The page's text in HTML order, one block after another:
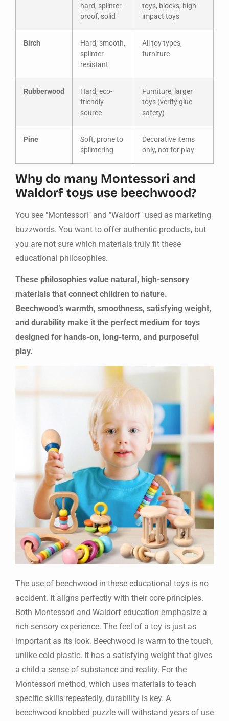
hard, splinter-
proof, solid
toys, blocks, high-
impact toys
Birch
Hard, smooth,
splinter-
resistant
All toy types,
furniture
Rubberwood
Hard, eco-
friendly
source
Furniture, larger
toys (verify glue
safety)
Pine
Soft, prone to
splintering
Decorative items
only, not for play
Why do many Montessori and
Waldorf toys use beechwood?
You see "Montessori" and "Waldorf" used as marketing
buzzwords. You want to offer authentic products, but
you are not sure which materials truly fit these
educational philosophies.
These philosophies value natural, high-sensory
materials that connect children to nature.
Beechwood’s warmth, smoothness, satisfying weight,
and durability make it the perfect medium for toys
designed for hands-on, long-term, and purposeful
play.
The use of beechwood in these educational toys is no
accident. It aligns perfectly with their core principles.
Both Montessori and Waldorf education emphasize a
rich sensory experience. The feel of a toy is just as
important as its look. Beechwood is warm to the touch,
unlike cold plastic. It has a satisfying weight that gives
a child a sense of substance and reality. For the
Montessori method, which uses materials to teach
specific skills repeatedly, durability is key. A
beechwood knobbed puzzle will withstand years of use